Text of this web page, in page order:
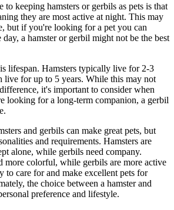
to keeping hamsters or gerbils as pets is that
they are most active at night. This may
but if you're looking for a pet you can
a hamster or gerbil might not be the best
lifespan. Hamsters typically live for 2-3
live for up to 5 years. While this may not
it's important to consider when
looking for a long-term companion, a gerbil
and gerbils can make great pets, but
and requirements. Hamsters are
alone, while gerbils need company.
more colorful, while gerbils are more active
to care for and make excellent pets for
the choice between a hamster and
preference and lifestyle.